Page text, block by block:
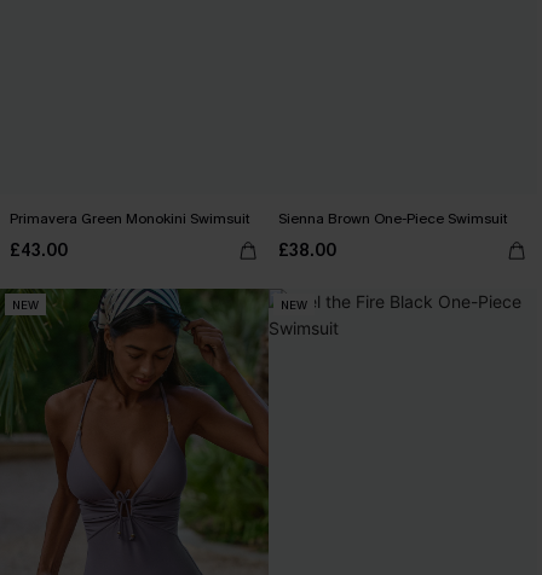
Primavera Green Monokini Swimsuit
£43.00
Sienna Brown One-Piece Swimsuit
£38.00
NEW NEW